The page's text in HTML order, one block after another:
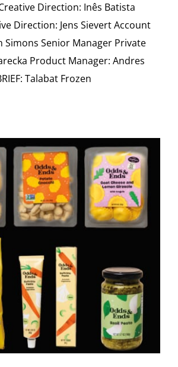
Direction: Inês Batista
Direction: Jens Sievert Account
Simons Senior Manager Private
Product Manager: Andres
Talabat Frozen